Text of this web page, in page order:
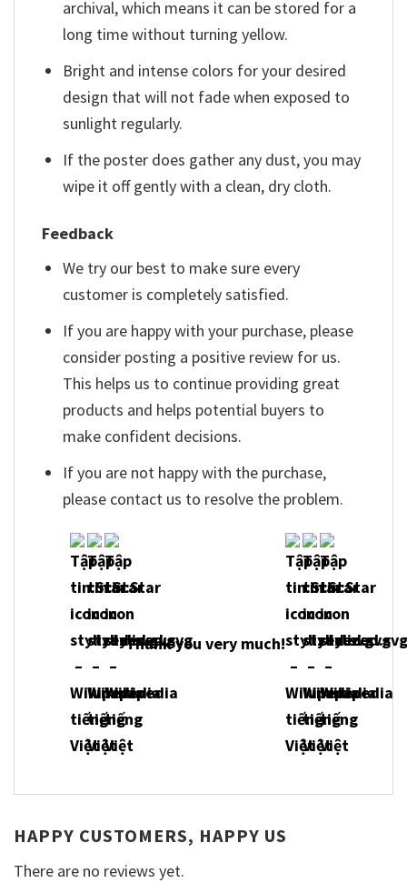
archival, which means it can be stored for a
long time without turning yellow.
Bright and intense colors for your desired
design that will not fade when exposed to
sunlight regularly.
If the poster does gather any dust, you may
wipe it off gently with a clean, dry cloth.
Feedback
We try our best to make sure every
customer is completely satisfied.
If you are happy with your purchase, please
consider posting a positive review for us.
This helps us to continue providing great
products and helps potential buyers to
make confident decisions.
If you are not happy with the purchase,
please contact us to resolve the problem.
Thank you very much!
HAPPY CUSTOMERS, HAPPY US
There are no reviews yet.